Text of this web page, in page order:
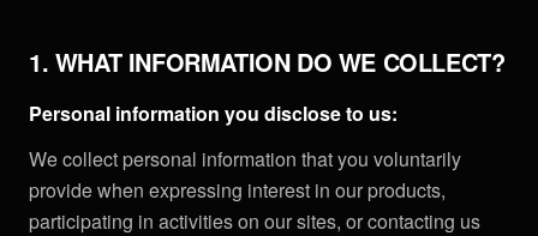
1. WHAT INFORMATION DO WE COLLECT?
Personal information you disclose to us:
We collect personal information that you voluntarily
provide when expressing interest in our products,
participating in activities on our sites, or contacting us